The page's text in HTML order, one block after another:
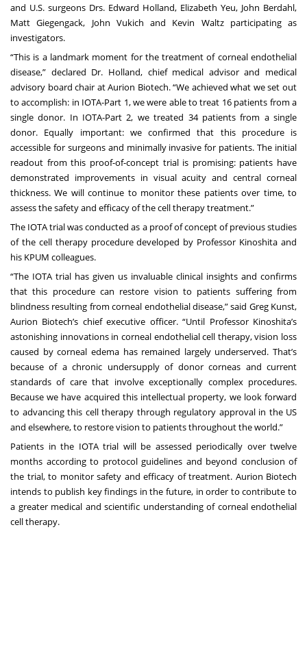
and U.S. surgeons Drs. Edward Holland, Elizabeth Yeu, John Berdahl,
Matt Giegengack, John Vukich and Kevin Waltz participating as
investigators.
“This is a landmark moment for the treatment of corneal endothelial
disease,” declared Dr. Holland, chief medical advisor and medical
advisory board chair at Aurion Biotech. “We achieved what we set out
to accomplish: in IOTA-Part 1, we were able to treat 16 patients from a
single donor. In IOTA-Part 2, we treated 34 patients from a single
donor. Equally important: we confirmed that this procedure is
accessible for surgeons and minimally invasive for patients. The initial
readout from this proof-of-concept trial is promising: patients have
demonstrated improvements in visual acuity and central corneal
thickness. We will continue to monitor these patients over time, to
assess the safety and efficacy of the cell therapy treatment.”
The IOTA trial was conducted as a proof of concept of previous studies
of the cell therapy procedure developed by Professor Kinoshita and
his KPUM colleagues.
“The IOTA trial has given us invaluable clinical insights and confirms
that this procedure can restore vision to patients suffering from
blindness resulting from corneal endothelial disease,” said Greg Kunst,
Aurion Biotech’s chief executive officer. “Until Professor Kinoshita’s
astonishing innovations in corneal endothelial cell therapy, vision loss
caused by corneal edema has remained largely underserved. That’s
because of a chronic undersupply of donor corneas and current
standards of care that involve exceptionally complex procedures.
Because we have acquired this intellectual property, we look forward
to advancing this cell therapy through regulatory approval in the US
and elsewhere, to restore vision to patients throughout the world.”
Patients in the IOTA trial will be assessed periodically over twelve
months according to protocol guidelines and beyond conclusion of
the trial, to monitor safety and efficacy of treatment. Aurion Biotech
intends to publish key findings in the future, in order to contribute to
a greater medical and scientific understanding of corneal endothelial
cell therapy.